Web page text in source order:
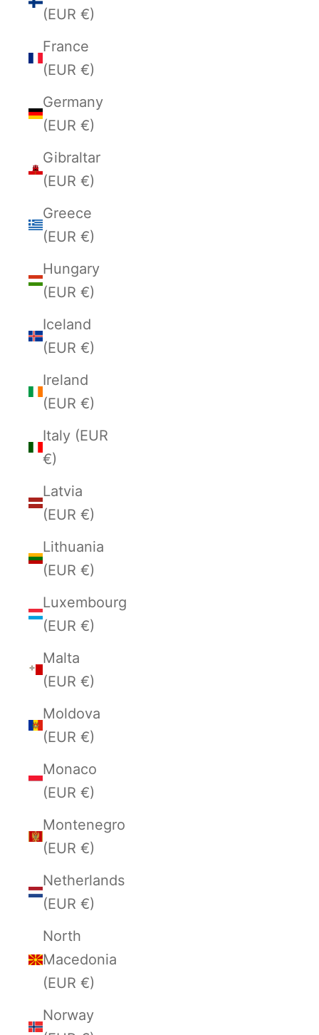
(EUR €)
France
(EUR €)
Germany
(EUR €)
Gibraltar
(EUR €)
Greece
(EUR €)
Hungary
(EUR €)
Iceland
(EUR €)
Ireland
(EUR €)
Italy (EUR
€)
Latvia
(EUR €)
Lithuania
(EUR €)
Luxembourg
(EUR €)
Malta
(EUR €)
Moldova
(EUR €)
Monaco
(EUR €)
Montenegro
(EUR €)
Netherlands
(EUR €)
North
Macedonia
(EUR €)
Norway